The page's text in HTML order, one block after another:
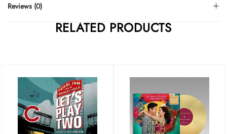
Reviews (0)
RELATED PRODUCTS